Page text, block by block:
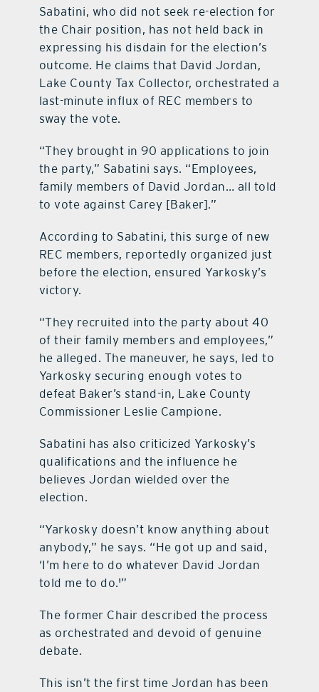
Sabatini, who did not seek re-election for
the Chair position, has not held back in
expressing his disdain for the election’s
outcome. He claims that David Jordan,
Lake County Tax Collector, orchestrated a
last-minute influx of REC members to
sway the vote.
“They brought in 90 applications to join
the party,” Sabatini says. “Employees,
family members of David Jordan… all told
to vote against Carey [Baker].”
According to Sabatini, this surge of new
REC members, reportedly organized just
before the election, ensured Yarkosky’s
victory.
“They recruited into the party about 40
of their family members and employees,”
he alleged. The maneuver, he says, led to
Yarkosky securing enough votes to
defeat Baker’s stand-in, Lake County
Commissioner Leslie Campione.
Sabatini has also criticized Yarkosky’s
qualifications and the influence he
believes Jordan wielded over the
election.
“Yarkosky doesn’t know anything about
anybody,” he says. “He got up and said,
‘I’m here to do whatever David Jordan
told me to do.'”
The former Chair described the process
as orchestrated and devoid of genuine
debate.
This isn’t the first time Jordan has been